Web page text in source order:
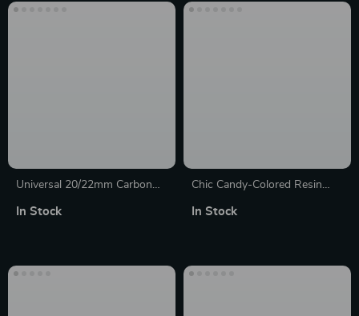
Universal 20/22mm Carbon
Buckle
In Stock
Chic Candy-Colored Resin
Smartwatches
In Stock